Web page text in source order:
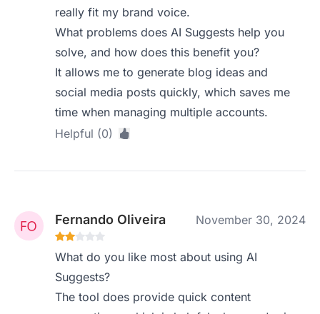
really fit my brand voice.
What problems does AI Suggests help you
solve, and how does this benefit you?
It allows me to generate blog ideas and
social media posts quickly, which saves me
time when managing multiple accounts.
Helpful (0)
Fernando Oliveira November 30, 2024
What do you like most about using AI
Suggests?
The tool does provide quick content